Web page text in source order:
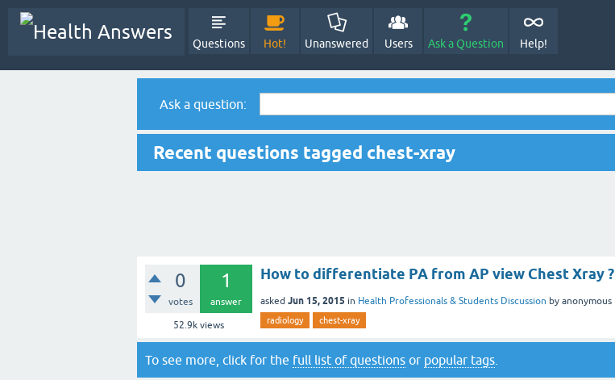
Questions Hot! Unanswered Users Ask a Question Help!
Ask a question:
Recent questions tagged chest-xray
0
votes
1
answer
52.9k views
How to differentiate PA from AP view Chest Xray ?
asked Jun 15, 2015 in Health Professionals & Students Discussion by anonymous
radiology chest-xray
To see more, click for the full list of questions or popular tags